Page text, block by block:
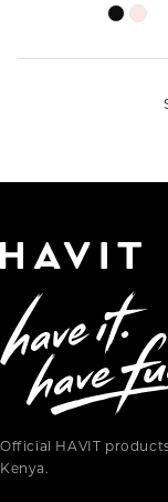
Official HAVIT
Kenya.